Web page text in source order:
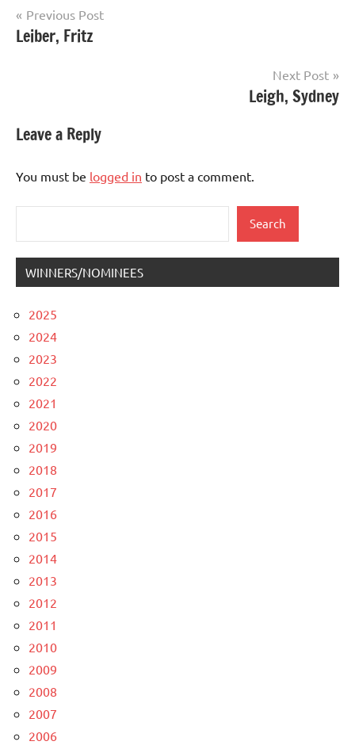
Post
navigation
Previous Post
Leiber, Fritz
Next Post
Leigh, Sydney
Leave a Reply
You must be logged in to post a comment.
Search
WINNERS/NOMINEES
2025
2024
2023
2022
2021
2020
2019
2018
2017
2016
2015
2014
2013
2012
2011
2010
2009
2008
2007
2006